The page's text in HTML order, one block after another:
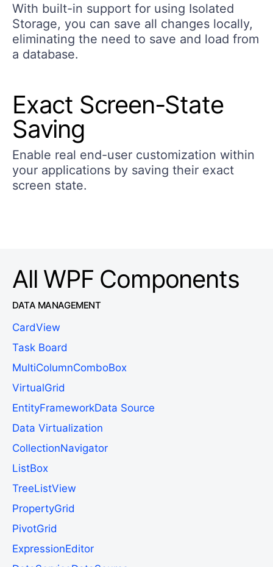
With built-in support for using Isolated
Storage, you can save all changes locally,
eliminating the need to save and load from
a database.
Exact Screen-State
Saving
Enable real end-user customization within
your applications by saving their exact
screen state.
All WPF Components
DATA MANAGEMENT
CardView
Task Board
MultiColumnComboBox
VirtualGrid
EntityFrameworkData Source
Data Virtualization
CollectionNavigator
ListBox
TreeListView
PropertyGrid
PivotGrid
ExpressionEditor